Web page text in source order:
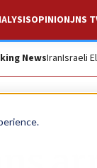
OPINIONJNS
NewsIranIsraeli